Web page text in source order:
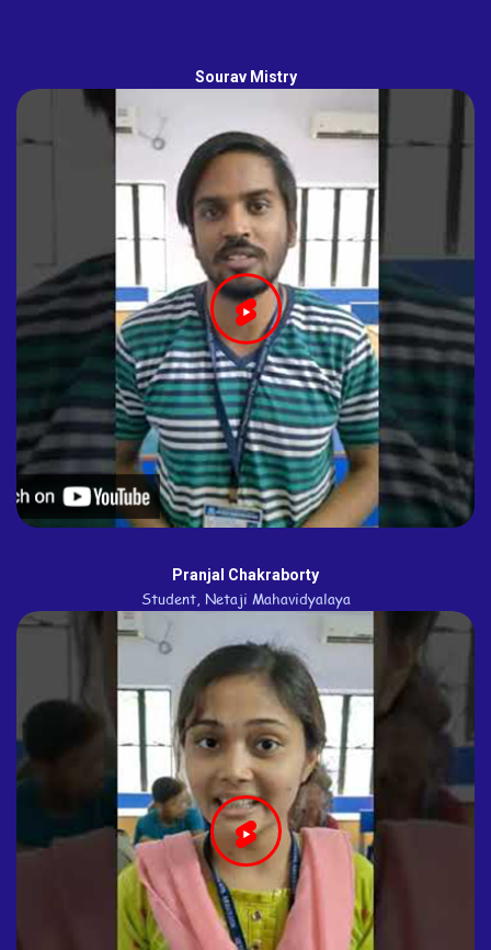
Sourav Mistry
Pranjal Chakraborty
Student, Netaji Mahavidyalaya